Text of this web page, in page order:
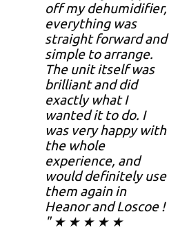
off my dehumidifier,
everything was
straight forward and
simple to arrange.
The unit itself was
brilliant and did
exactly what I
wanted it to do. I
was very happy with
the whole
experience, and
would definitely use
them again in
Heanor and Loscoe !
" ★ ★ ★ ★ ★